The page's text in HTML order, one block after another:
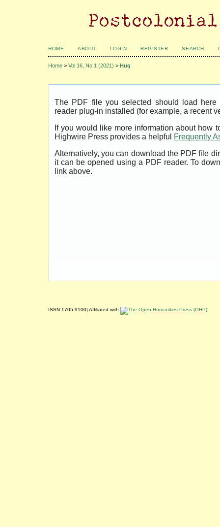
HOME ABOUT LOGIN REGISTER SEARCH
Home > Vol 16, No 1 (2021) > Huq
The PDF file you selected should load
reader plug-in installed (for example, a recent
If you would like more information about how
Highwire Press provides a helpful
Frequently
Alternatively, you can download the PDF file
it can be opened using a PDF reader. To
link above.
ISSN 1705-9100| Affiliated with